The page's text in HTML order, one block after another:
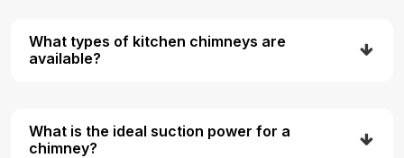
What types of kitchen chimneys are
available?
What is the ideal suction power for a
chimney?